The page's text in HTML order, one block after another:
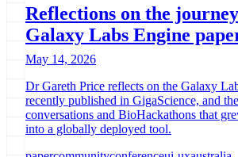
Reflections on the
Galaxy Labs Engine
May 14, 2026
Dr Gareth Price reflects on the Galaxy
recently published in GigaScience, and
conversations and BioHackathons that
into a globally deployed tool.